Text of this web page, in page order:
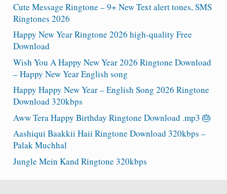
Cute Message Ringtone – 9+ New Text alert tones, SMS
Ringtones 2026
Happy New Year Ringtone 2026 high-quality Free
Download
Wish You A Happy New Year 2026 Ringtone Download
– Happy New Year English song
Happy Happy New Year – English Song 2026 Ringtone
Download 320kbps
Aww Tera Happy Birthday Ringtone Download .mp3 🎂
Aashiqui Baakkii Haii Ringtone Download 320kbps –
Palak Muchhal
Jungle Mein Kand Ringtone 320kbps